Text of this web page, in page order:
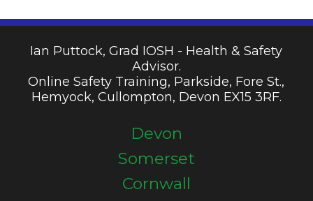
Ian Puttock, Grad IOSH - Health & Safety
Advisor.
Online Safety Training, Parkside, Fore St.,
Hemyock, Cullompton, Devon EX15 3RF.
Devon
Somerset
Cornwall